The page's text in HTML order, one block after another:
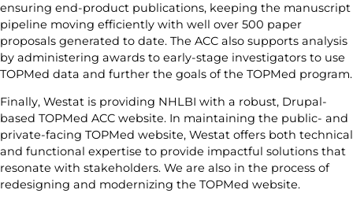
ensuring end-product publications, keeping the manuscript
pipeline moving efficiently with well over 500 paper
proposals generated to date. The ACC also supports analysis
by administering awards to early-stage investigators to use
TOPMed data and further the goals of the TOPMed program.
Finally, Westat is providing NHLBI with a robust, Drupal-
based TOPMed ACC website. In maintaining the public- and
private-facing TOPMed website, Westat offers both technical
and functional expertise to provide impactful solutions that
resonate with stakeholders. We are also in the process of
redesigning and modernizing the TOPMed website.